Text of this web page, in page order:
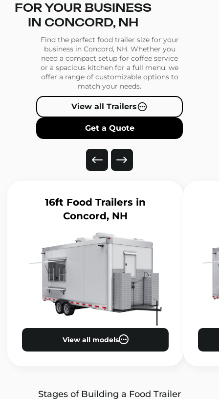
FOR YOUR BUSINESS
IN CONCORD, NH
Find the perfect food trailer size for your
business in Concord, NH. Whether you
need a compact setup for coffee service
or a spacious kitchen for a full menu, we
offer a range of customizable options to
match your needs.
View all Trailers
Get a Quote
16ft Food Trailers in
Concord, NH
View all models
Stages of Building a Food Trailer